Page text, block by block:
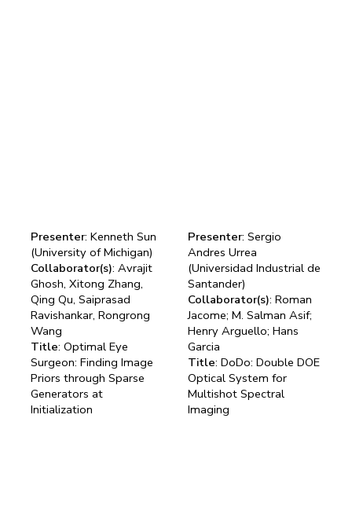
Presenter: Kenneth Sun
(University of Michigan)
Collaborator(s): Avrajit
Ghosh, Xitong Zhang,
Qing Qu, Saiprasad
Ravishankar, Rongrong
Wang
Title: Optimal Eye
Surgeon: Finding Image
Priors through Sparse
Generators at
Initialization
Presenter: Sergio
Andres Urrea
(Universidad Industrial de
Santander)
Collaborator(s): Roman
Jacome; M. Salman Asif;
Henry Arguello; Hans
Garcia
Title: DoDo: Double DOE
Optical System for
Multishot Spectral
Imaging